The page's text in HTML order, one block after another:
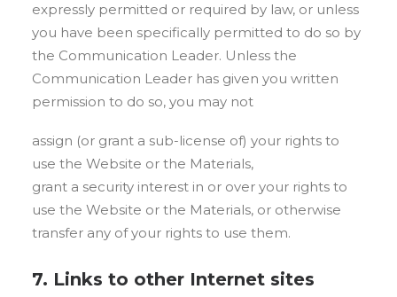
expressly permitted or required by law, or unless
you have been specifically permitted to do so by
the Communication Leader. Unless the
Communication Leader has given you written
permission to do so, you may not
assign (or grant a sub-license of) your rights to
use the Website or the Materials,
grant a security interest in or over your rights to
use the Website or the Materials, or otherwise
transfer any of your rights to use them.
7. Links to other Internet sites